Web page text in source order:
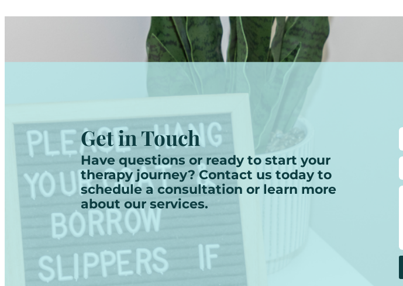
Get in Touch
Have questions or ready to start your
therapy journey? Contact us today to
schedule a consultation or learn more
about our services.